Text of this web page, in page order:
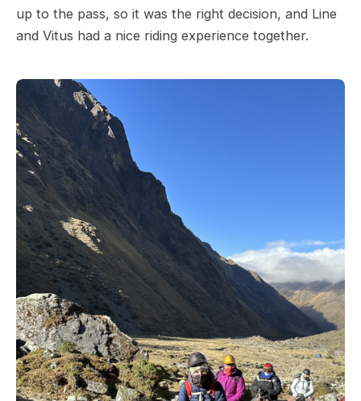
up to the pass, so it was the right decision, and Line
and Vitus had a nice riding experience together.